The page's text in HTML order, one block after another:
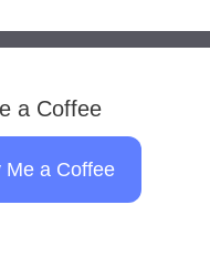
a Coffee
Me a Coffee